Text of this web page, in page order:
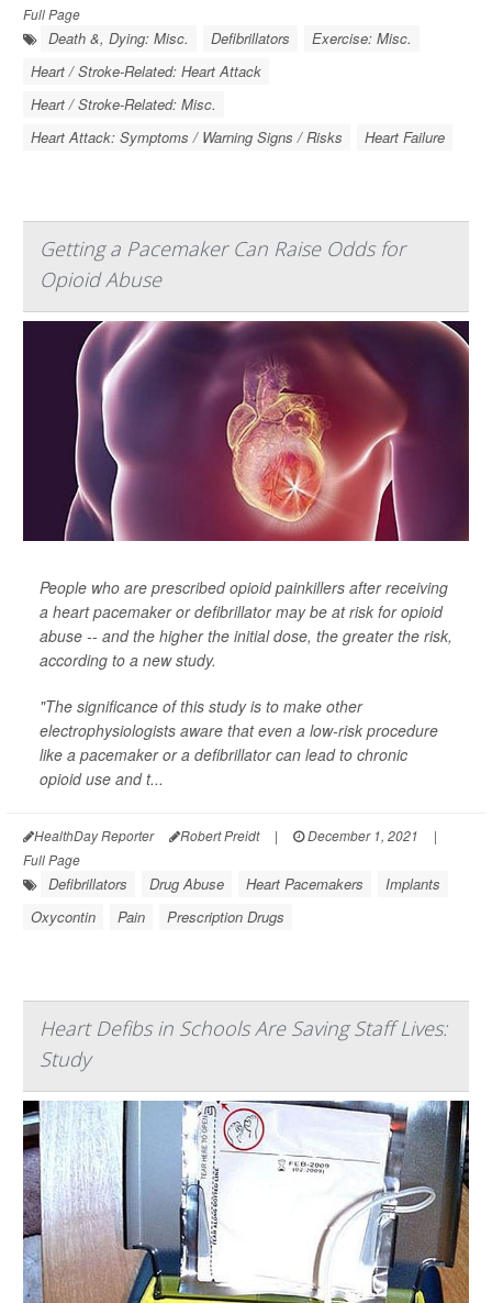
Full Page
Death &, Dying: Misc. Defibrillators
Exercise: Misc.
Heart / Stroke-Related: Heart Attack
Heart / Stroke-Related: Misc.
Heart Attack: Symptoms / Warning Signs / Risks
Heart Failure
Getting a Pacemaker Can Raise Odds for
Opioid Abuse
People who are prescribed opioid painkillers after receiving
a heart pacemaker or defibrillator may be at risk for opioid
abuse -- and the higher the initial dose, the greater the risk,
according to a new study.
"The significance of this study is to make other
electrophysiologists aware that even a low-risk procedure
like a pacemaker or a defibrillator can lead to chronic
opioid use and t...
HealthDay Reporter Robert Preidt | December 1, 2021
|
Full Page
Defibrillators Drug Abuse Heart Pacemakers
Implants
Oxycontin
Pain Prescription Drugs
Heart Defibs in Schools Are Saving Staff Lives:
Study